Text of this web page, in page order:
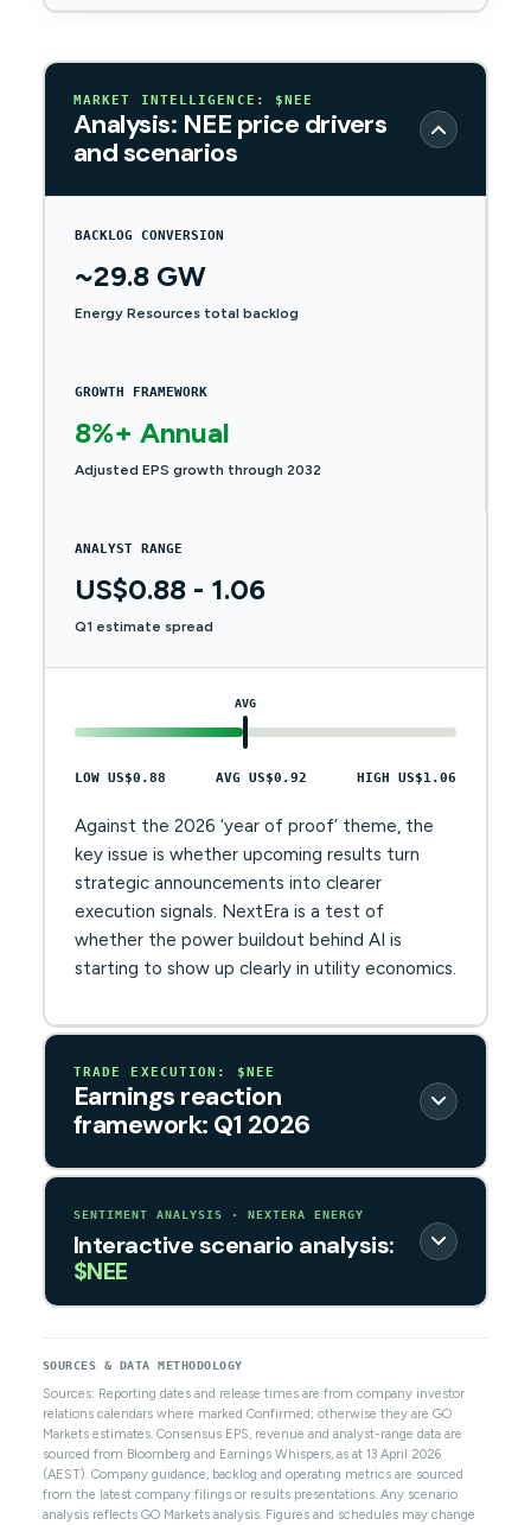
MARKET INTELLIGENCE: $NEE
Analysis: NEE price drivers
and scenarios
BACKLOG CONVERSION
~29.8 GW
Energy Resources total backlog
GROWTH FRAMEWORK
8%+ Annual
Adjusted EPS growth through 2032
ANALYST RANGE
US$0.88 - 1.06
Q1 estimate spread
AVG
LOW US$0.88 AVG US$0.92 HIGH US$1.06
Against the 2026 ‘year of proof’ theme, the
key issue is whether upcoming results turn
strategic announcements into clearer
execution signals. NextEra is a test of
whether the power buildout behind AI is
starting to show up clearly in utility economics.
TRADE EXECUTION: $NEE
Earnings reaction
framework: Q1 2026
SENTIMENT ANALYSIS · NEXTERA ENERGY
Interactive scenario analysis:
$NEE
SOURCES & DATA METHODOLOGY
Sources: Reporting dates and release times are from company investor
relations calendars where marked Confirmed; otherwise they are GO
Markets estimates. Consensus EPS, revenue and analyst-range data are
sourced from Bloomberg and Earnings Whispers, as at 13 April 2026
(AEST). Company guidance, backlog and operating metrics are sourced
from the latest company filings or results presentations. Any scenario
analysis reflects GO Markets analysis. Figures and schedules may change